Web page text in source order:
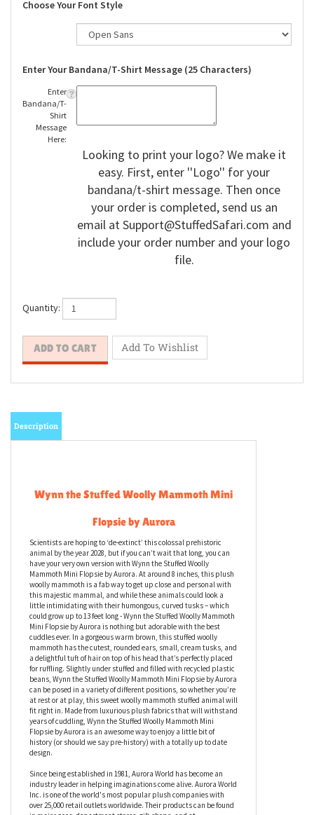
Choose Your Font Style
Enter Your Bandana/T-Shirt Message (25 Characters)
Enter
Bandana/T-
Shirt
Message
Here:
Looking to print your logo? We make it
easy. First, enter ''Logo'' for your
bandana/t-shirt message. Then once
your order is completed, send us an
email atSupport@StuffedSafari.com and
include your order number and your logo
file.
Quantity:
Wynn the Stuffed Woolly Mammoth Mini
Flopsie by Aurora
Scientists are hoping to ‘de-extinct’ this colossal prehistoric
animal by the year 2028, but if you can’t wait that long, you can
have your very own version with Wynn the Stuffed Woolly
Mammoth Mini Flopsie by Aurora. At around 8 inches, this plush
woolly mammoth is a fab way to get up close and personal with
this majestic mammal, and while these animals could look a
little intimidating with their humongous, curved tusks – which
could grow up to 13 feet long - Wynn the Stuffed Woolly Mammoth
Mini Flopsie by Aurora is nothing but adorable with the best
cuddles ever. In a gorgeous warm brown, this stuffed woolly
mammoth has the cutest, rounded ears, small, cream tusks, and
a delightful tuft of hair on top of his head that’s perfectly placed
for ruffling. Slightly under stuffed and filled with recycled plastic
beans, Wynn the Stuffed Woolly Mammoth Mini Flopsie by Aurora
can be posed in a variety of different positions, so whether you’re
at rest or at play, this sweet woolly mammoth stuffed animal will
years of cuddling, Wynn the Stuffed Woolly Mammoth Mini
Flopsie by Aurora is an awesome way to enjoy a little bit of
history (or should we say pre-history) with a totally up to date
design.